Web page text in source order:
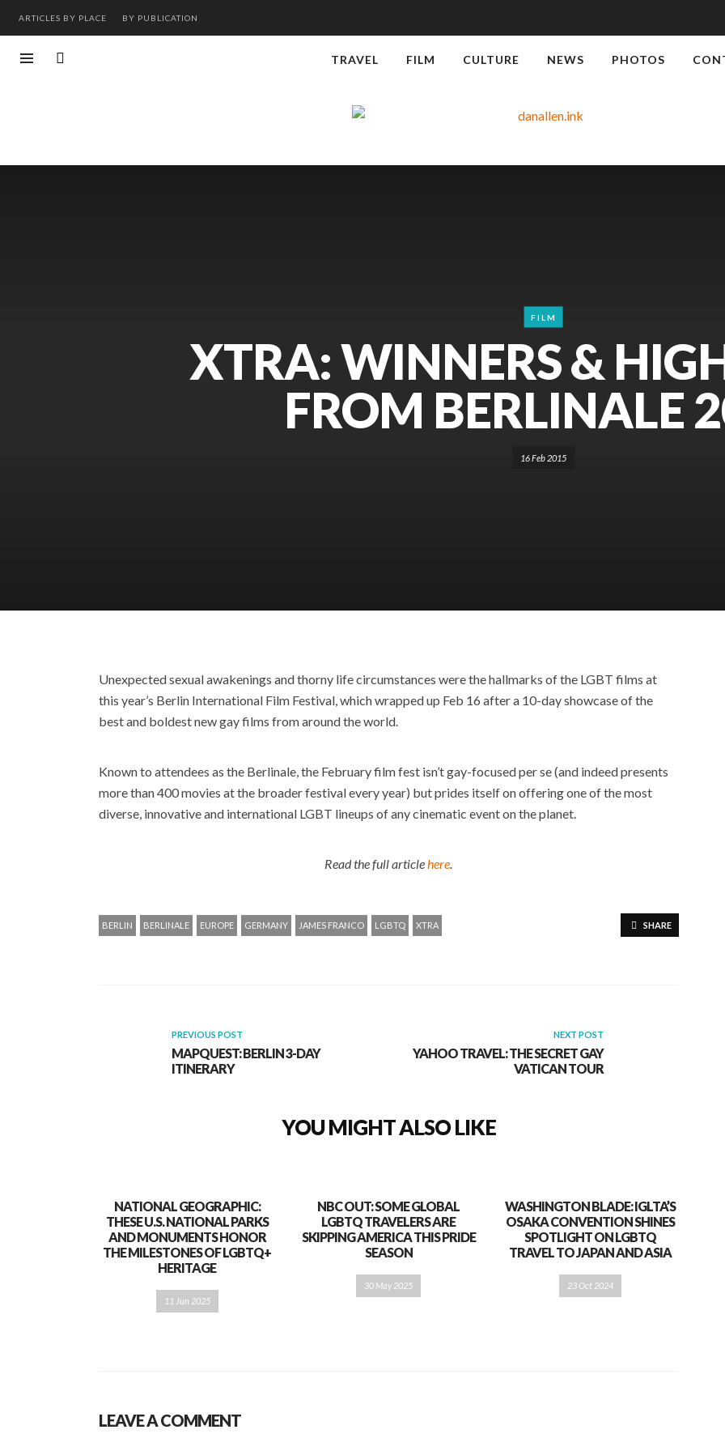
ARTICLES BY PLACE BY PUBLICATION
TRAVEL FILM CULTURE NEWS PHOTOS
FILM
XTRA: WINNERS &
FROM BERLINALE
16 Feb 2015
Unexpected sexual awakenings and thorny life circumstances were the hallmarks of the LGBT films at
this year’s Berlin International Film Festival, which wrapped up Feb 16 after a 10-day showcase of the
best and boldest new gay films from around the world.
Known to attendees as the Berlinale, the February film fest isn’t gay-focused per se (and indeed presents
more than 400 movies at the broader festival every year) but prides itself on offering one of the most
diverse, innovative and international LGBT lineups of any cinematic event on the planet.
Read the full articlehere.
SHARE
BERLIN BERLINALE EUROPE GERMANY JAMES FRANCO LGBTQ XTRA
PREVIOUS POST
MAPQUEST: BERLIN 3-DAY
ITINERARY
NEXT POST
YAHOO TRAVEL: THE SECRET GAY
VATICAN TOUR
YOU MIGHT ALSO LIKE
NATIONAL GEOGRAPHIC:
THESE U.S. NATIONAL PARKS
AND MONUMENTS HONOR
THE MILESTONES OF LGBTQ+
HERITAGE
11 Jun 2025
NBC OUT: SOME GLOBAL
LGBTQ TRAVELERS ARE
SKIPPING AMERICA THIS PRIDE
SEASON
30 May 2025
WASHINGTON BLADE: IGLTA’S
OSAKA CONVENTION SHINES
SPOTLIGHT ON LGBTQ
TRAVEL TO JAPAN AND ASIA
23 Oct 2024
LEAVE A COMMENT